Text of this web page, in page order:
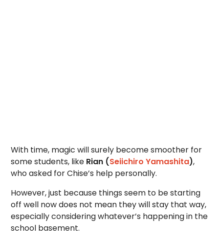
With time, magic will surely become smoother for
some students, like Rian (Seiichiro Yamashita),
who asked for Chise’s help personally.
However, just because things seem to be starting
off well now does not mean they will stay that way,
especially considering whatever’s happening in the
school basement.